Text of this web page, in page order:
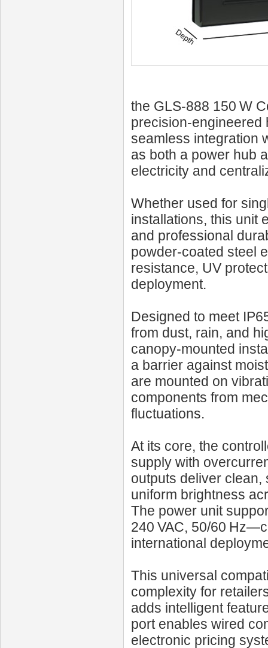
the GLS‑888 150 W
precision-engineered
seamless integration
as both a power hub
electricity and
Whether used for
installations, this unit
and professional
powder-coated steel
resistance, UV
deployment.
Designed to meet
from dust, rain, and
canopy-mounted
a barrier against
are mounted on
components from
fluctuations.
At its core, the
supply with
outputs deliver clean,
uniform brightness
The power unit
240 VAC, 50/60
international
This universal
complexity for
adds intelligent
port enables wired
electronic pricing